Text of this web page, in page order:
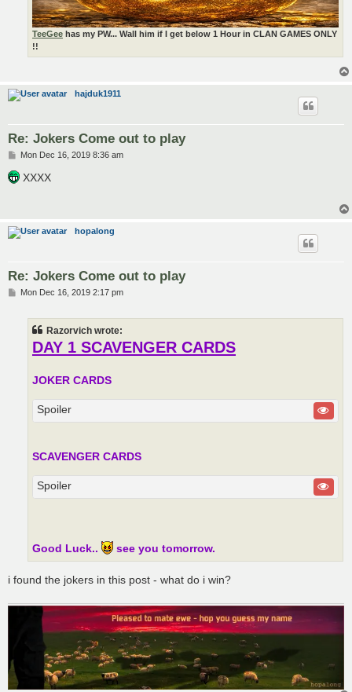
TeeGee has my PW... Wall him if I get below 1 Hour in CLAN GAMES ONLY
!!
hajduk1911
Re: Jokers Come out to play
P
s
t
Mon Dec 16, 2019 8:36 am
XXXX
hopalong
Re: Jokers Come out to play
PMon Dec 16, 2019 2:17 pm
Razorvich wrote:
DAY 1 SCAVENGER CARDS
JOKER CARDS
Spoiler
SCAVENGER CARDS
Spoiler
Good Luck.. see you tomorrow.
i found the jokers in this post - what do i win?